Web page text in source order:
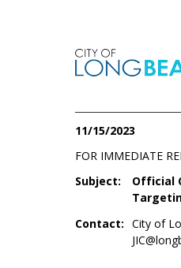
11/15/2023
FOR IMMEDIATE
Subject:
Official
Contact: City of